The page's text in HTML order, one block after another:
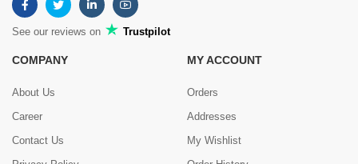
See our reviews on Trustpilot
COMPANY
About Us
Career
Contact Us
MY ACCOUNT
Orders
Addresses
My Wishlist